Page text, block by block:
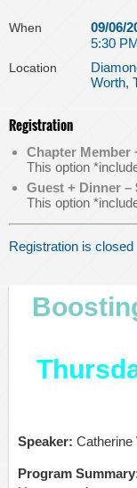
When
09/06/
5:30
Location
Worth,
Registration
Chapter Member
This option
Guest + Dinner –
This option
Registration is closed
Speaker: Catherine
Program